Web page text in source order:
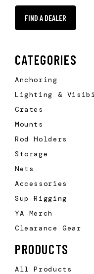
FIND A DEALER
CATEGORIES
Anchoring
Lighting &
Crates
Mounts
Rod Holders
Storage
Nets
Accessories
Sup Rigging
YA Merch
Clearance Gear
PRODUCTS
All Products